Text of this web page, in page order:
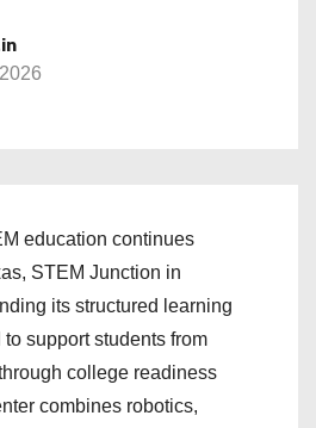
education continues
STEM Junction in
its structured learning
support students from
college readiness
combines robotics,